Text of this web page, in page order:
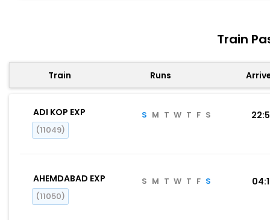
Train
Train Runs
ADI KOP EXP
(11049)
S M T W T F S
AHEMDABAD EXP
(11050)
S M T W T F S